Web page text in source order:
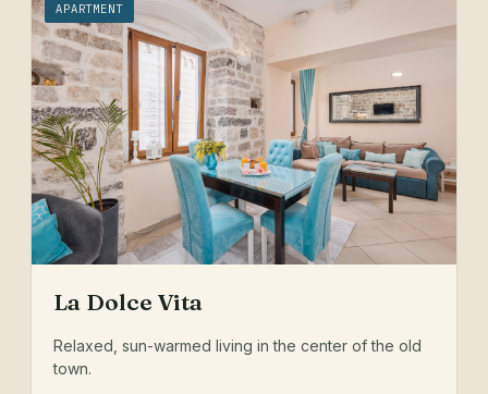
APARTMENT
La Dolce Vita
Relaxed, sun-warmed living in the center of the old
town.